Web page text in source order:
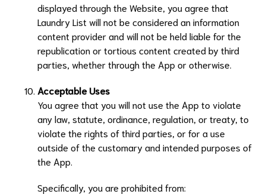
displayed through the Website, you agree that
Laundry List will not be considered an information
content provider and will not be held liable for the
republication or tortious content created by third
parties, whether through the App or otherwise.
Acceptable Uses
You agree that you will not use the App to violate
any law, statute, ordinance, regulation, or treaty, to
violate the rights of third parties, or for a use
outside of the customary and intended purposes of
the App.
Specifically, you are prohibited from: